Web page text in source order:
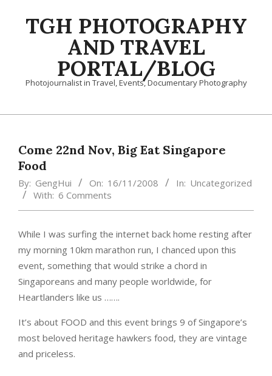
TGH PHOTOGRAPHY
AND TRAVEL
PORTAL/BLOG
Photojournalist in Travel, Events, Documentary Photography
Primary
MenuCome 22nd Nov, Big Eat Singapore
Food
By: GengHui On: 16/11/2008 In: Uncategorized
With: 6 Comments
While I was surfing the internet back home resting after
my morning 10km marathon run, I chanced upon this
event, something that would strike a chord in
Singaporeans and many people worldwide, for
Heartlanders like us …….
It’s about FOOD and this event brings 9 of Singapore’s
most beloved heritage hawkers food, they are vintage
and priceless.